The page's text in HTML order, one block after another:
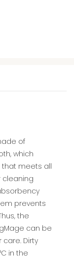
of
which
that meets all
cleaning
prevents
the
can be
Dirty
in the